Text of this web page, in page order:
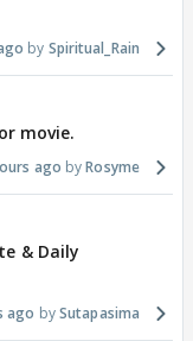
Spiritual_Rain
movie.
ago Rosyme
& Daily
ago Sutapasima